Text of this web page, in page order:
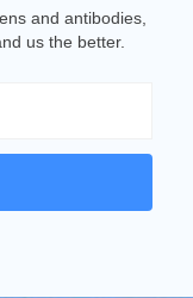
and antibodies,
us the better.